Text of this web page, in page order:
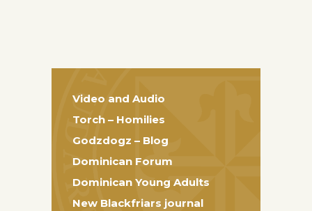
Video and Audio
Torch – Homilies
Godzdogz – Blog
Dominican Forum
Dominican Young Adults
New Blackfriars journal